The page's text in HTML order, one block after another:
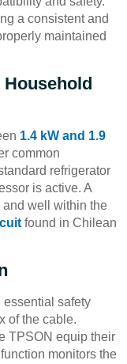
a consistent and
maintained
1.4 kW and 1.9
common
refrigerator
is active. A
and well within the
found in Chilean
essential safety
of the cable.
TPSON equip their
monitors the